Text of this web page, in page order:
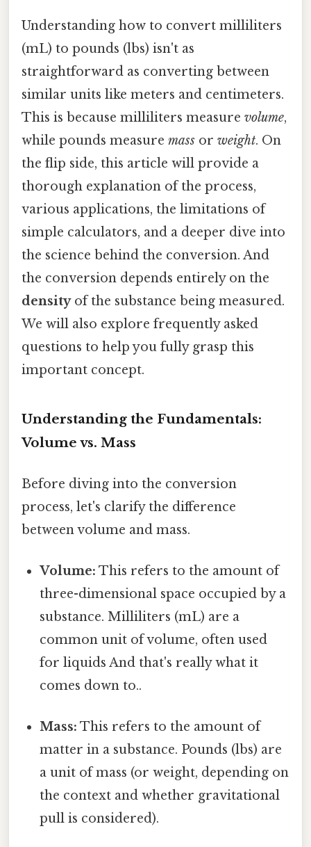
Understanding how to convert milliliters
(mL) to pounds (lbs) isn't as
straightforward as converting between
similar units like meters and centimeters.
This is because milliliters measure volume,
while pounds measure mass or weight. On
the flip side, this article will provide a
thorough explanation of the process,
various applications, the limitations of
simple calculators, and a deeper dive into
the science behind the conversion. And
the conversion depends entirely on the
densityof the substance being measured.
We will also explore frequently asked
questions to help you fully grasp this
important concept.
Understanding the Fundamentals:
Volume vs. Mass
Before diving into the conversion
process, let's clarify the difference
between volume and mass.
Volume: This refers to the amount of
three-dimensional space occupied by a
substance. Milliliters (mL) are a
common unit of volume, often used
for liquids And that's really what it
comes down to..
Mass: This refers to the amount of
matter in a substance. Pounds (lbs) are
a unit of mass (or weight, depending on
the context and whether gravitational
pull is considered).